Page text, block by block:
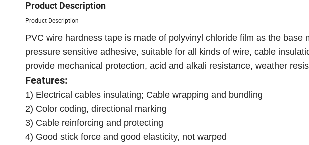
Product Description
Product Description
PVC wire hardness tape is made of polyvinyl chloride film as the base
pressure sensitive adhesive, suitable for all kinds of wire, cable
provide mechanical protection, acid and alkali resistance, weather
Features:
1) Electrical cables insulating; Cable wrapping and bundling
2) Color coding, directional marking
3) Cable reinforcing and protecting
4) Good stick force and good elasticity, not warped